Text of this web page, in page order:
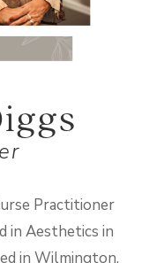
Practitioner
in Aesthetics in
in Wilmington,